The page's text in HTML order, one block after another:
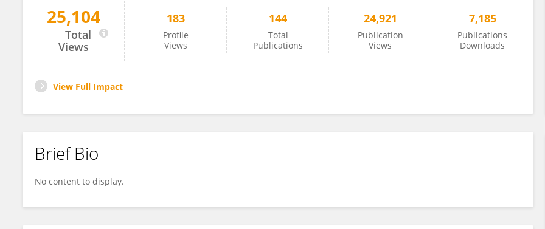
Mayra Mejia
25,104
Total
Views
183
Profile
Views
144
Total
Publications
24,921
Publication
Views
7,185
Publications
Downloads
View Full Impact
Brief Bio
No content to display.